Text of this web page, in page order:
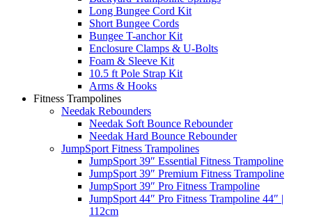
Long Bungee Cord Kit
Short Bungee Cords
Bungee T-anchor Kit
Enclosure Clamps & U-Bolts
Foam & Sleeve Kit
10.5 ft Pole Strap Kit
Arms & Hooks
Fitness Trampolines
Needak Rebounders
Needak Soft Bounce Rebounder
Needak Hard Bounce Rebounder
JumpSport Fitness Trampolines
JumpSport 39″ Essential Fitness Trampoline
JumpSport 39″ Premium Fitness Trampoline
JumpSport 39″ Pro Fitness Trampoline
JumpSport 44″ Pro Fitness Trampoline 44″ |
112cm